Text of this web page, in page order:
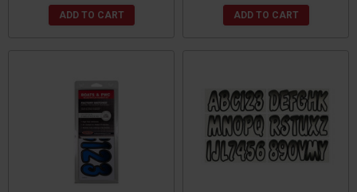
ADD TO CART ADD TO CART